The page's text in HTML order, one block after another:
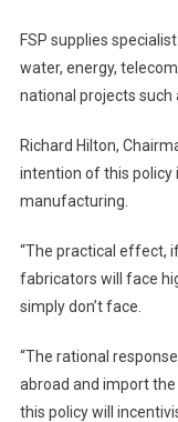
FSP supplies
water, energy,
national projects such
Richard Hilton,
intention of this policy
manufacturing.
“The practical effect,
fabricators will face
simply don’t face.
“The rational
abroad and import
this policy will